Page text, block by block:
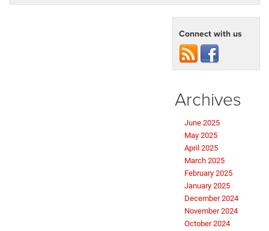
Connect with us
Archives
June 2025
May 2025
April 2025
March 2025
February 2025
January 2025
December 2024
November 2024
October 2024